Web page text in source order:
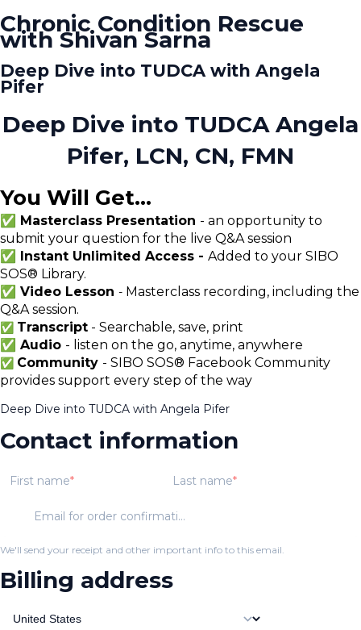
Chronic Condition Rescue
with Shivan Sarna
Deep Dive into TUDCA with Angela
Pifer
Deep Dive into TUDCA Angela
Pifer, LCN, CN, FMN
You Will Get...
✅ Masterclass Presentation - an opportunity to
submit your question for the live Q&A session
✅ Instant Unlimited Access - Added to your SIBO
SOS® Library.
✅ Video Lesson - Masterclass recording, including the
Q&A session.
✅ Transcript - Searchable, save, print
✅ Audio - listen on the go, anytime, anywhere
✅ Community - SIBO SOS® Facebook Community
provides support every step of the way
Deep Dive into TUDCA with Angela Pifer
Contact information
First name Last name
Email for order confirmation
We'll send your receipt and other important info to this email.
Billing address